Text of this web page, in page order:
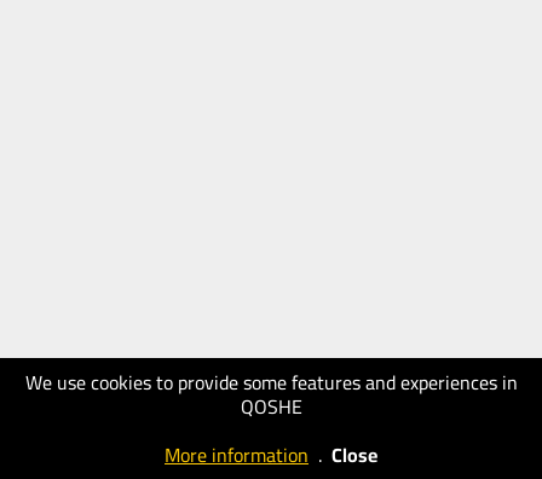
We use cookies to provide some features and experiences in
QOSHE
More information . Close